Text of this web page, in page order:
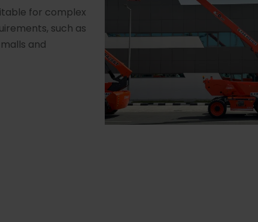
for complex
such as
and